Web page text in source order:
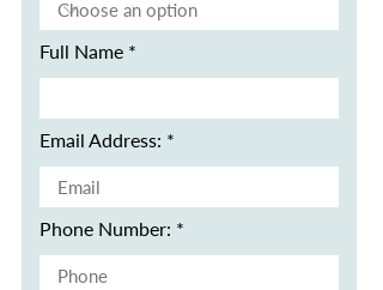
Full Name
Email Address:
Phone Number: